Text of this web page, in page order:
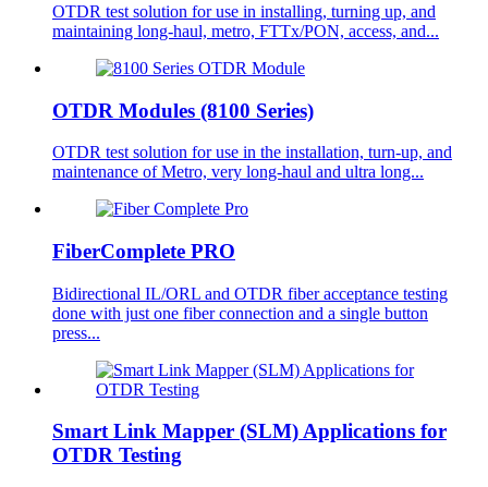
OTDR test solution for use in installing, turning up, and
maintaining long-haul, metro, FTTx/PON, access, and...
OTDR Modules (8100 Series)
OTDR test solution for use in the installation, turn-up, and
maintenance of Metro, very long-haul and ultra long...
FiberComplete PRO
Bidirectional IL/ORL and OTDR fiber acceptance testing
done with just one fiber connection and a single button
press...
Smart Link Mapper (SLM) Applications for
OTDR Testing